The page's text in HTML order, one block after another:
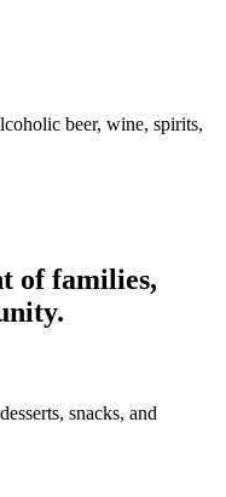
beer, wine, spirits,
of families,
snacks, and